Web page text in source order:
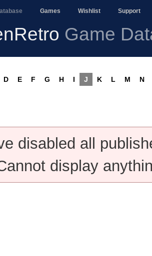
Games Wishlist Support
Game
D E F G H I J K L M N
disabled all
display